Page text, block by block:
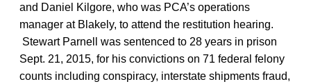
and Daniel Kilgore, who was PCA’s operations
manager at Blakely, to attend the restitution hearing.
Stewart Parnell was sentenced to 28 years in prison
Sept. 21, 2015, for his convictions on 71 federal felony
counts including conspiracy, interstate shipments fraud,